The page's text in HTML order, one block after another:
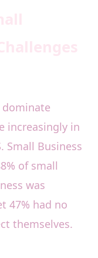
increasingly in
Small Business
of small
was
47% had no
themselves.